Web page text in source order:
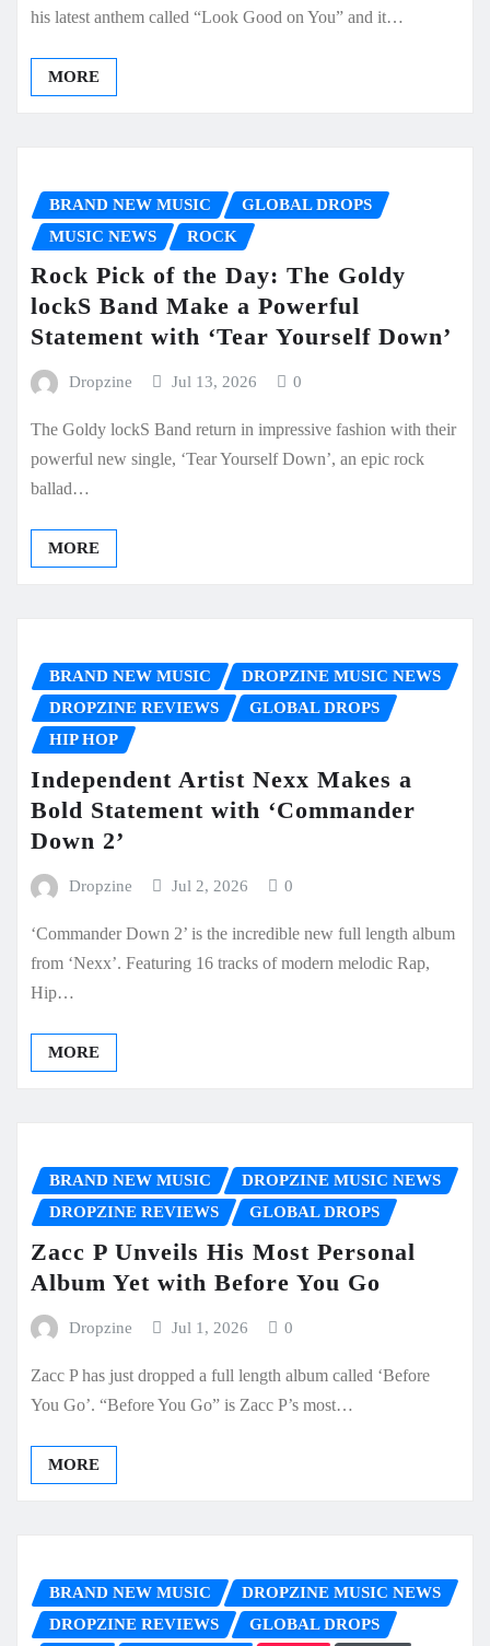
his latest anthem called “Look Good on You” and it…
MORE
BRAND NEW MUSIC
GLOBAL DROPS
MUSIC NEWS
ROCK
Rock Pick of the Day: The Goldy
lockS Band Make a Powerful
Statement with ‘Tear Yourself Down’
Dropzine Jul 13, 2026 0
The Goldy lockS Band return in impressive fashion with their
powerful new single, ‘Tear Yourself Down’, an epic rock
ballad…
MORE
BRAND NEW MUSIC
DROPZINE MUSIC NEWS
DROPZINE REVIEWS
GLOBAL DROPS
HIP HOP
Independent Artist Nexx Makes a
Bold Statement with ‘Commander
Down 2’
Dropzine Jul 2, 2026 0
‘Commander Down 2’ is the incredible new full length album
from ‘Nexx’. Featuring 16 tracks of modern melodic Rap,
Hip…
MORE
BRAND NEW MUSIC
DROPZINE MUSIC NEWS
DROPZINE REVIEWS
GLOBAL DROPS
Zacc P Unveils His Most Personal
Album Yet with Before You Go
Dropzine Jul 1, 2026 0
Zacc P has just dropped a full length album called ‘Before
You Go’. “Before You Go” is Zacc P’s most…
MORE
BRAND NEW MUSIC
DROPZINE MUSIC NEWS
DROPZINE REVIEWS
GLOBAL DROPS